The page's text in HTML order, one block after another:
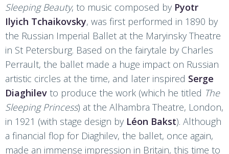
Sleeping Beauty, to music composed by Pyotr
Ilyich Tchaikovsky, was first performed in 1890 by
the Russian Imperial Ballet at the Maryinsky Theatre
in St Petersburg. Based on the fairytale by Charles
Perrault, the ballet made a huge impact on Russian
artistic circles at the time, and later inspired Serge
Diaghilev to produce the work (which he titled The
Sleeping Princess) at the Alhambra Theatre, London,
in 1921 (with stage design by Léon Bakst). Although
a financial flop for Diaghilev, the ballet, once again,
made an immense impression in Britain, this time to